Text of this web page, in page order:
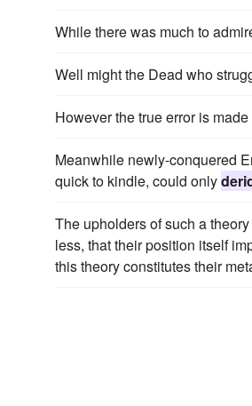
While there was much to
Well might the Dead who
However the true error is
Meanwhile newly-conquered
quick to kindle, could only
The upholders of such a
less, that their position itself
this theory constitutes their